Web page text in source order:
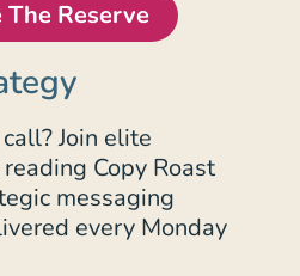
Reserve
Join elite
Copy Roast
messaging
every Monday